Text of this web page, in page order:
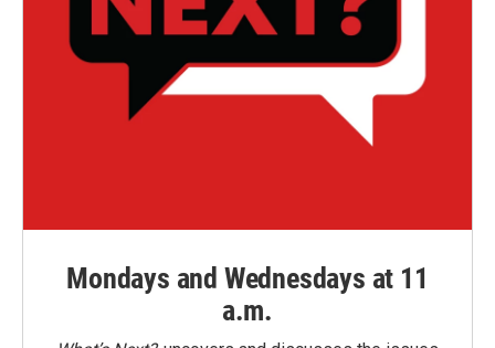
Mondays and Wednesdays at 11
a.m.